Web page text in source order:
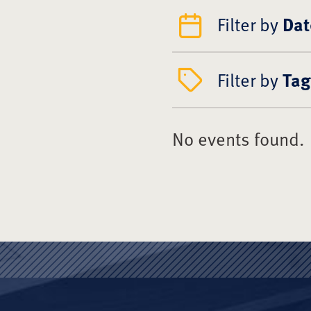
Filter by
Filter byTag
No events found.